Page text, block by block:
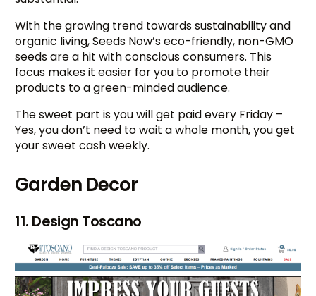
With the growing trend towards sustainability and
organic living, Seeds Now’s eco-friendly, non-GMO
seeds are a hit with conscious consumers. This
focus makes it easier for you to promote their
products to a green-minded audience.
The sweet part is you will get paid every Friday –
Yes, you don’t need to wait a whole month, you get
your sweet cash weekly.
Garden Decor
11. Design Toscano